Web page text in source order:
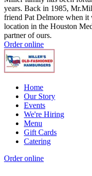
years. Back in 1985,
friend Pat Delmore when it
location in the Houston
partner of ours.
Order online
Home
Our Story
Events
We're Hiring
Menu
Gift Cards
Catering
Order online